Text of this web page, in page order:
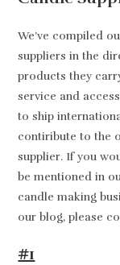
We’ve compiled
suppliers in the
products they
service and
to ship
contiribute to the
supplier. If you
be mentioned in
candle making
our blog, please
#1